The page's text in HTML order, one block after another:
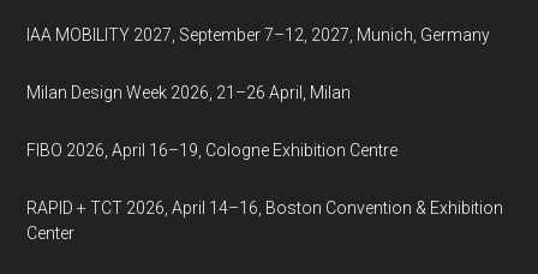
IAA MOBILITY 2027, September 7–12, 2027, Munich, Germany
Milan Design Week 2026, 21–26 April, Milan
FIBO 2026, April 16–19, Cologne Exhibition Centre
RAPID + TCT 2026, April 14–16, Boston Convention & Exhibition
Center